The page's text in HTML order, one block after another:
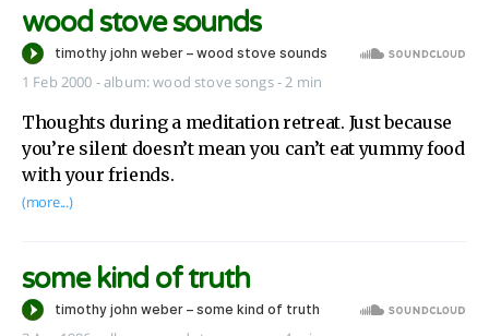
wood stove sounds
1 Feb 2000 -album:wood stove songs- 2 min
Thoughts during a meditation retreat. Just because
you’re silent doesn’t mean you can’t eat yummy food
with your friends.
(more...)
some kind of truth